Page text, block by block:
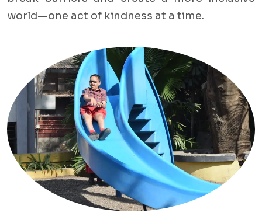
world—one act of kindness at a time.